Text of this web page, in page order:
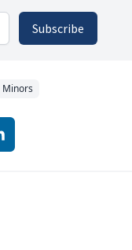
Subscribe
Minors